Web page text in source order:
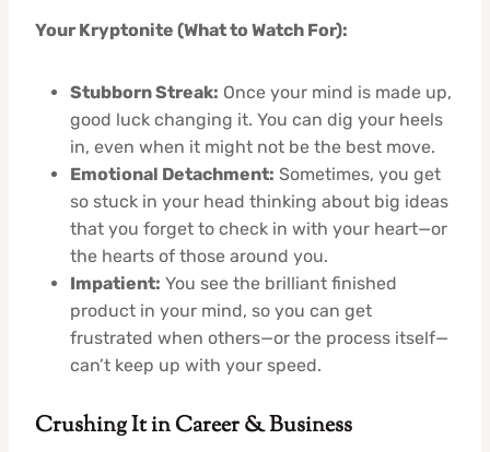
Your Kryptonite (What to Watch For):
Stubborn Streak: Once your mind is made up,
good luck changing it. You can dig your heels
in, even when it might not be the best move.
Emotional Detachment: Sometimes, you get
so stuck in your head thinking about big ideas
that you forget to check in with your heart—or
the hearts of those around you.
Impatient: You see the brilliant finished
product in your mind, so you can get
frustrated when others—or the process itself—
can’t keep up with your speed.
Crushing It in Career & Business